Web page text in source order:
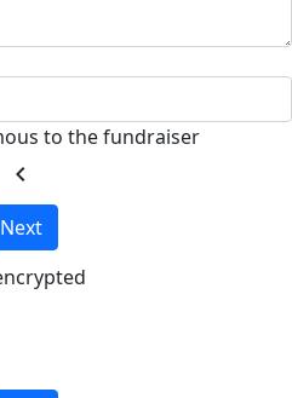
to the fundraiser
chevron_left
Next